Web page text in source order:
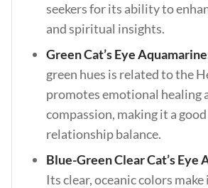
seekers for its ability to
and spiritual insights.
Green Cat’s Eye
green hues is related to the
promotes emotional healing
compassion, making it a
relationship balance.
Blue-Green Clear Cat’s Eye
Its clear, oceanic colors